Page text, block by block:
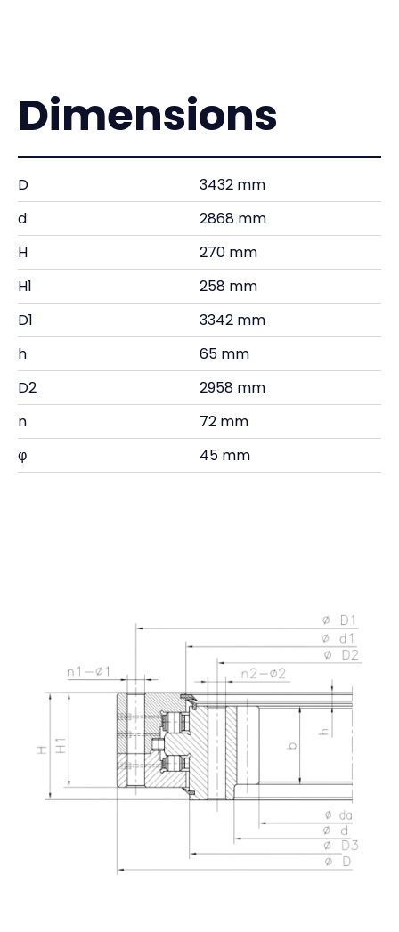
Dimensions
D
3432 mm
d
2868 mm
H
270 mm
H1
258 mm
D1
3342 mm
h
65 mm
D2
2958 mm
n
72 mm
φ
45 mm